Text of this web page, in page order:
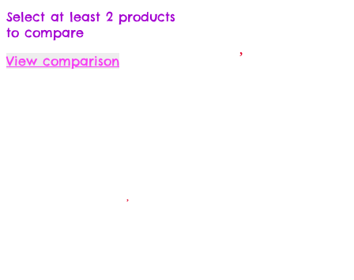
Select at least 2 products
to compare
View comparison